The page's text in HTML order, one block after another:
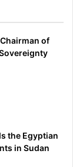
of
the Egyptian
in Sudan